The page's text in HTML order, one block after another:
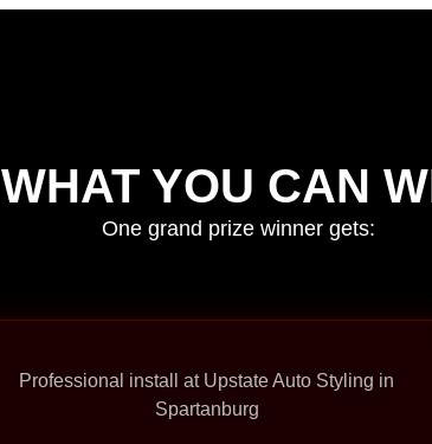
WHAT YOU CAN
One grand prize winner gets:
Professional install at Upstate Auto Styling in
Spartanburg